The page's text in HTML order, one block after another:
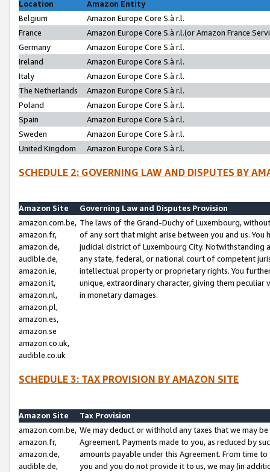
Location
Amazon Entity
Belgium
Amazon Europe Core S.à r.l.
France
Amazon Europe Core S.à r.l.(or Amazon France
Germany
Amazon Europe Core S.à r.l.
Ireland
Amazon Europe Core S.à r.l.
Italy
Amazon Europe Core S.à r.l.
The Netherlands
Amazon Europe Core S.à r.l.
Poland
Amazon Europe Core S.à r.l.
Spain
Amazon Europe Core S.à r.l.
Sweden
Amazon Europe Core S.à r.l.
United Kingdom
Amazon Europe Core S.à r.l.
SCHEDULE 2: GOVERNING LAW AND DISPUTES BY
Amazon Site
Governing Law and Disputes Provision
amazon.com.be,
amazon.fr,
amazon.de,
audible.de,
amazon.ie,
amazon.it,
amazon.nl,
amazon.pl,
amazon.es,
amazon.se
amazon.co.uk,
audible.co.uk
The laws of the Grand-Duchy of Luxembourg,
of any sort that might arise between you and us.
judicial district of Luxembourg City. Notwithstanding
any state, federal, or national court of competent
intellectual property or proprietary rights. You
unique, extraordinary character, giving them
in monetary damages.
SCHEDULE 3: TAX PROVISION BY AMAZON SITE
Amazon Site
Tax Provision
amazon.com.be,
amazon.fr,
amazon.de,
audible.de,
We may deduct or withhold any taxes that we may
Agreement. Payments made to you, as reduced by
amounts payable under this Agreement. From time
you and you do not provide it to us, we may (in